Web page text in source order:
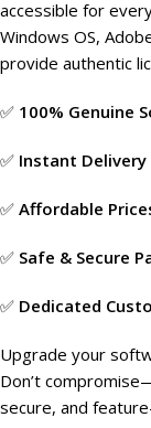
accessible for
Windows OS,
provide authentic
✅ 100% Genuine
✅ Instant Delivery
✅ Affordable
✅ Safe & Secure
✅ Dedicated
Upgrade your
Don’t
secure, and